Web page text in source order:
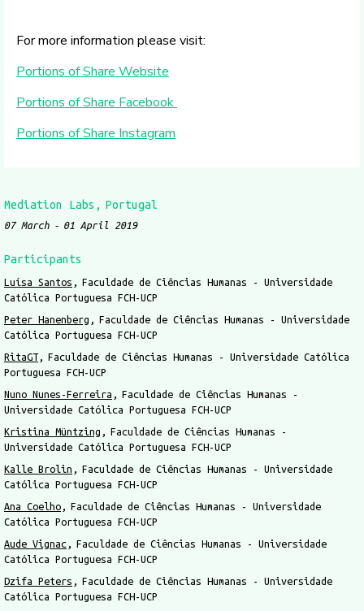
For more information please visit:
Portions of Share Website
Portions of Share Facebook
Portions of Share Instagram
Mediation Labs Portugal
07 March 01 April 2019
Participants
Luísa Santos
Faculdade de Ciências Humanas - Universidade
Católica Portuguesa FCH-UCP
Peter Hanenberg
Faculdade de Ciências Humanas - Universidade
Católica Portuguesa FCH-UCP
RitaGT
Faculdade de Ciências Humanas - Universidade Católica
Portuguesa FCH-UCP
Nuno Nunes-Ferreira
Faculdade de Ciências Humanas -
Universidade Católica Portuguesa FCH-UCP
Kristina Müntzing
Faculdade de Ciências Humanas -
Universidade Católica Portuguesa FCH-UCP
Kalle Brolin
Faculdade de Ciências Humanas - Universidade
Católica Portuguesa FCH-UCP
Ana Coelho
Faculdade de Ciências Humanas - Universidade
Católica Portuguesa FCH-UCP
Aude Vignac
Faculdade de Ciências Humanas - Universidade
Católica Portuguesa FCH-UCP
Dzifa Peters
Faculdade de Ciências Humanas - Universidade
Católica Portuguesa FCH-UCP